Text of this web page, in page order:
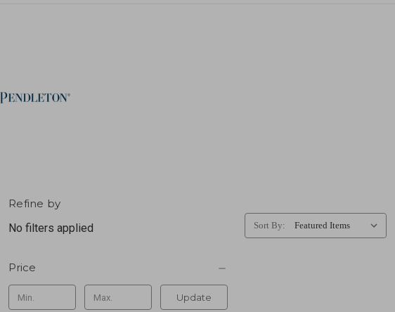
Refine by
No filters applied
Price
Update
Sort By: